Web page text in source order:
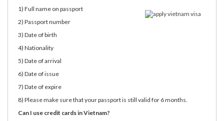
1) Full name on passport
2) Passport number
3) Date of birth
4) Nationality
5) Date of arrival
6) Date of issue
7) Date of expire
8) Please make sure that your passport is still valid for 6 months.
Can I use credit cards in Vietnam?